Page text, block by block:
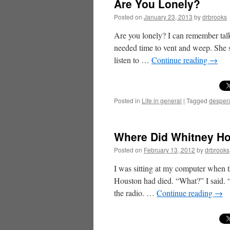
Are You Lonely?
Posted on January 23, 2013 bydrbrooks
Are you lonely? I can remember
needed time to vent and weep.
listen to … Continue reading →
Posted in Life in general | Tagged
Where Did Whitney
Posted on February 13, 2012 bydrbrooks
I was sitting at my computer when
Houston had died. “What?” I said.
the radio. … Continue reading →